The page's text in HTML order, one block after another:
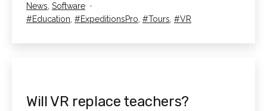
Tourism
Categorised
as
News Software
Tagged
Education ExpeditionsPro Tours VR
Will VR replace teachers?